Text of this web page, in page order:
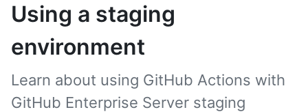
Using a staging
environment
Learn about using GitHub Actions with
GitHub Enterprise Server staging